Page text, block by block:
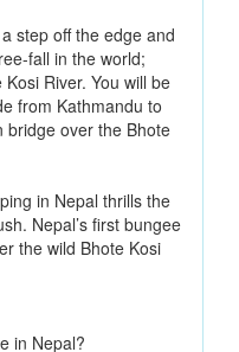
step off the edge and
fall in the world;
River. You will be
from Kathmandu to
bridge over the Bhote
in Nepal thrills the
Nepal’s first bungee
the wild Bhote Kosi
in Nepal?